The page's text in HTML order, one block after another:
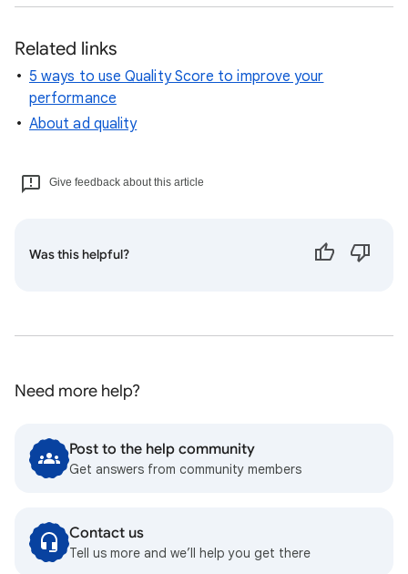
Related links
5 ways to use Quality Score to improve your
performance
About ad quality
Give feedback about this article
Was this helpful?
Need more help?
Post to the help community
Get answers from community members
Contact us
Tell us more and we’ll help you get there